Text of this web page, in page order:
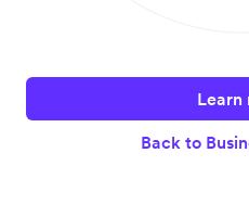
Learn
Back to